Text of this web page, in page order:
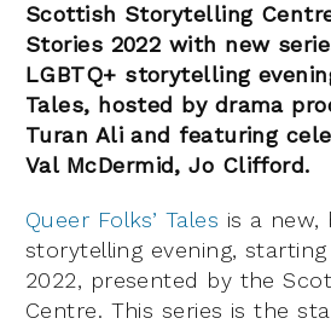
Scottish Storytelling
Stories 2022 with new
LGBTQ+ storytelling
Tales, hosted by drama
Turan Ali and featuring
Val McDermid, Jo Clifford.
Queer Folks’ Tales is a
storytelling evening,
2022, presented by the
Centre. This series is the